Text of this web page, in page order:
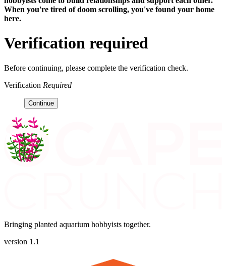
When you're tired of doom scrolling, you've found your home
here.
Verification required
Before continuing, please complete the verification check.
Verification Required
Continue
Bringing planted aquarium hobbyists together.
version 1.1